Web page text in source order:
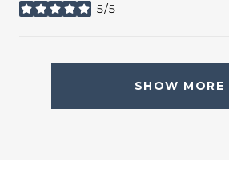
5/5
stars
SHOW MORE